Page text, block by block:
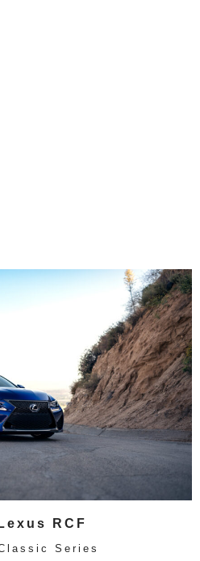
RCF
Series